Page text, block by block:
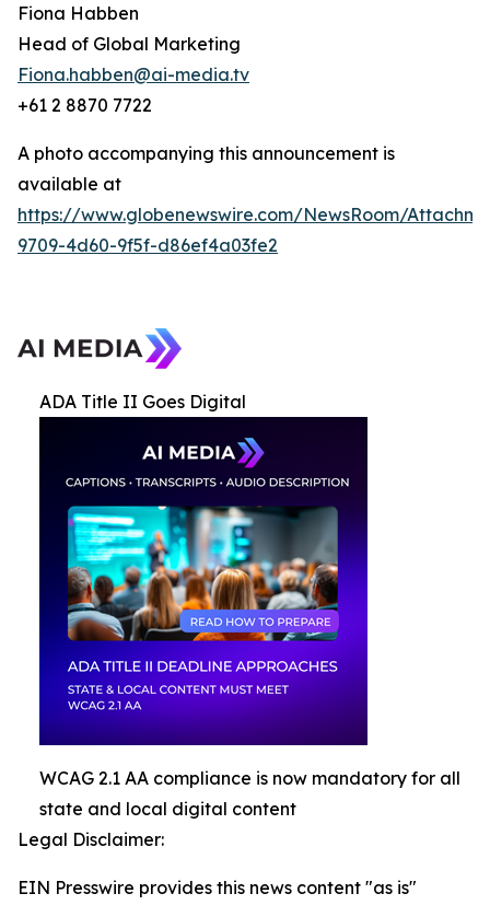
Fiona Habben
Head of Global Marketing
Fiona.habben@ai-media.tv
+61 2 8870 7722
A photo accompanying this announcement is
available at
https://www.globenewswire.com/NewsRoom/
9709-4d60-9f5f-d86ef4a03fe2
ADA Title II Goes Digital
WCAG 2.1 AA compliance is now mandatory for all
state and local digital content
Legal Disclaimer:
EIN Presswire provides this news content "as is"